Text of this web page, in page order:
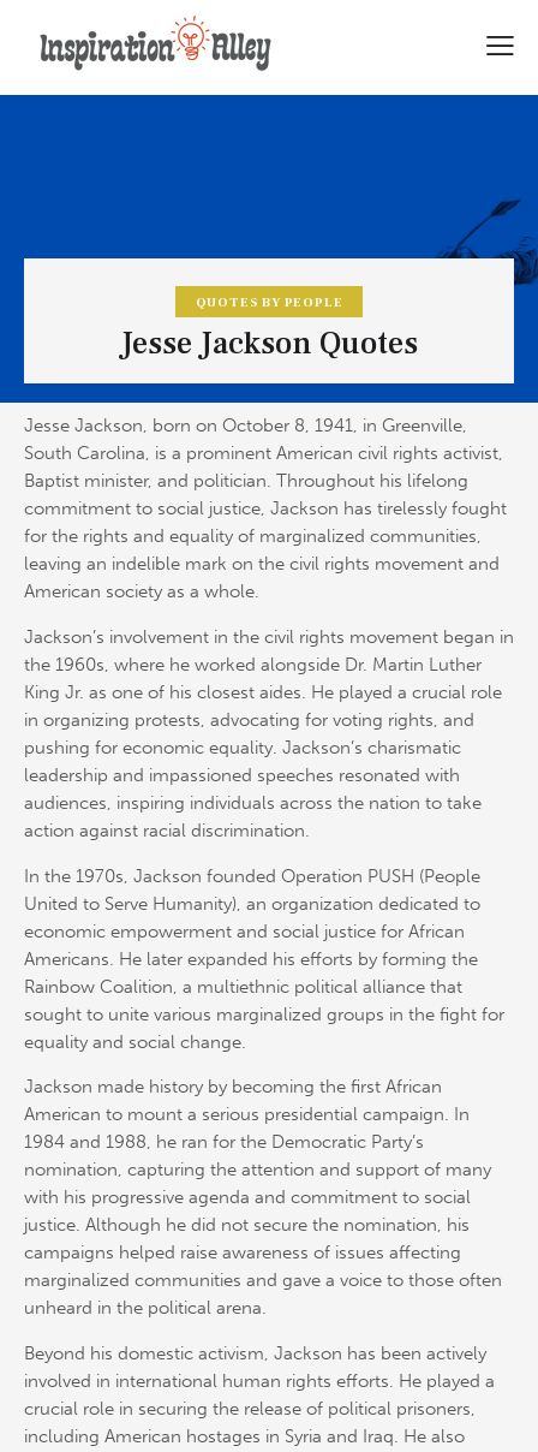
QUOTES BY PEOPLE
Jesse Jackson Quotes
Jesse Jackson, born on October 8, 1941, in Greenville,
South Carolina, is a prominent American civil rights activist,
Baptist minister, and politician. Throughout his lifelong
commitment to social justice, Jackson has tirelessly fought
for the rights and equality of marginalized communities,
leaving an indelible mark on the civil rights movement and
American society as a whole.
Jackson’s involvement in the civil rights movement began in
the 1960s, where he worked alongside Dr. Martin Luther
King Jr. as one of his closest aides. He played a crucial role
in organizing protests, advocating for voting rights, and
pushing for economic equality. Jackson’s charismatic
leadership and impassioned speeches resonated with
audiences, inspiring individuals across the nation to take
action against racial discrimination.
In the 1970s, Jackson founded Operation PUSH (People
United to Serve Humanity), an organization dedicated to
economic empowerment and social justice for African
Americans. He later expanded his efforts by forming the
Rainbow Coalition, a multiethnic political alliance that
sought to unite various marginalized groups in the fight for
equality and social change.
Jackson made history by becoming the first African
American to mount a serious presidential campaign. In
1984 and 1988, he ran for the Democratic Party’s
nomination, capturing the attention and support of many
with his progressive agenda and commitment to social
justice. Although he did not secure the nomination, his
campaigns helped raise awareness of issues affecting
marginalized communities and gave a voice to those often
unheard in the political arena.
Beyond his domestic activism, Jackson has been actively
involved in international human rights efforts. He played a
crucial role in securing the release of political prisoners,
including American hostages in Syria and Iraq. He also